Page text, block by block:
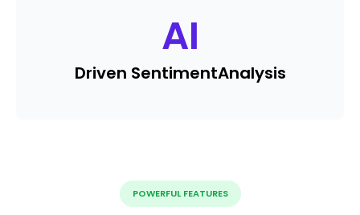
AI
Driven SentimentAnalysis
POWERFUL FEATURES